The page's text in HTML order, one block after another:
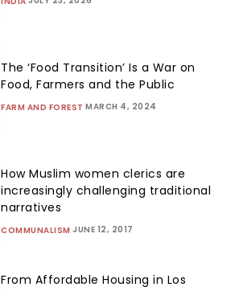
The ‘Food Transition’ Is a War on
Food, Farmers and the Public
FARM AND FOREST MARCH 4, 2024
How Muslim women clerics are
increasingly challenging traditional
narratives
COMMUNALISM JUNE 12, 2017
From Affordable Housing in Los